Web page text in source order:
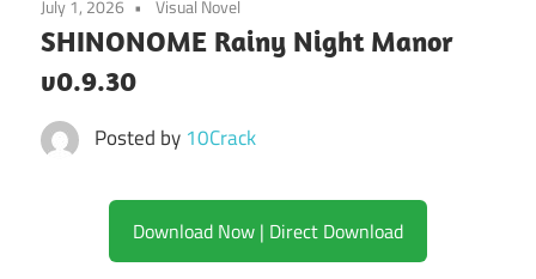
India
July 1, 2026 Visual Novel
SHINONOME Rainy Night Manor
v0.9.30
Posted by 10Crack
Download Now | Direct Download